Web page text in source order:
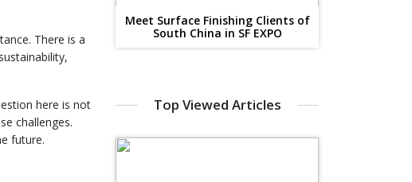
There is a
here is not
challenges.
future.
Meet Surface Finishing Clients of
South China in SF EXPO
Top Viewed Articles